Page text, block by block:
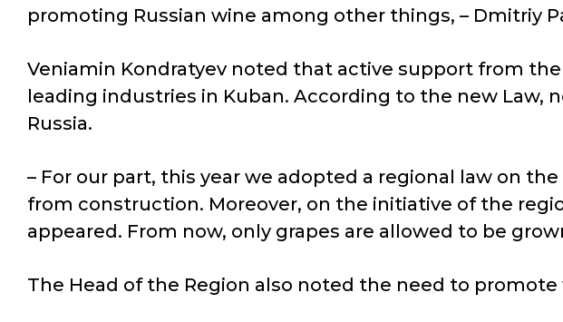
promoting Russian wine among other things, – Dmitriy
Veniamin Kondratyev noted that active support from
leading industries in Kuban. According to the new Law,
Russia.
– For our part, this year we adopted a regional law on
from construction. Moreover, on the initiative of the
appeared. From now, only grapes are allowed to be
The Head of the Region also noted the need to